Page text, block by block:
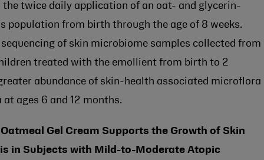
twice daily application of an oat- and glycerin-
population from birth through the age of 8 weeks.
of skin microbiome samples collected from
treated with the emollient from birth to 2
abundance of skin-health associated microflora
ages 6 and 12 months.
Gel Cream Supports the Growth of Skin
in Subjects with Mild-to-Moderate Atopic